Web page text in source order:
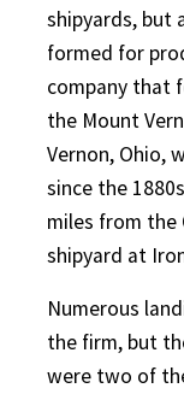
shipyards, but
formed for
company that
the Mount
Vernon, Ohio,
since the
miles from the
shipyard at
Numerous
the firm, but
were two of